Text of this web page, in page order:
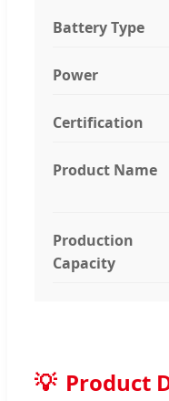
Battery Type
Power
Certification
Product Name
Production
Capacity
💡 Product